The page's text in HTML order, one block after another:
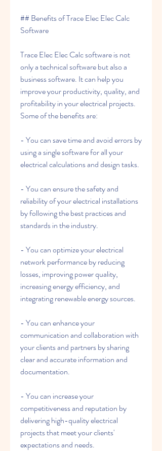
## Benefits of Trace Elec Elec Calc
Software
Trace Elec Elec Calc software is not
only a technical software but also a
business software. It can help you
improve your productivity, quality, and
profitability in your electrical projects.
Some of the benefits are:
- You can save time and avoid errors by
using a single software for all your
electrical calculations and design tasks.
- You can ensure the safety and
reliability of your electrical installations
by following the best practices and
standards in the industry.
- You can optimize your electrical
network performance by reducing
losses, improving power quality,
increasing energy efficiency, and
integrating renewable energy sources.
- You can enhance your
communication and collaboration with
your clients and partners by sharing
clear and accurate information and
documentation.
- You can increase your
competitiveness and reputation by
delivering high-quality electrical
projects that meet your clients'
expectations and needs.